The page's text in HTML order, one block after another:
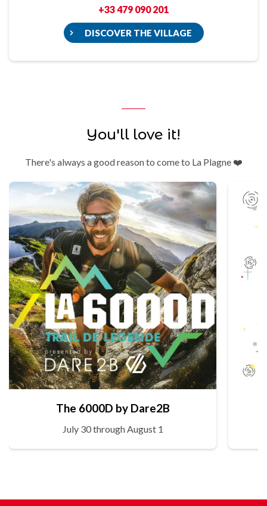
+33 479 090 201
DISCOVER THE VILLAGE
You'll love it!
There's always a good reason to come to La Plagne ❤️
The 6000D by Dare2B
July 30 through August 1